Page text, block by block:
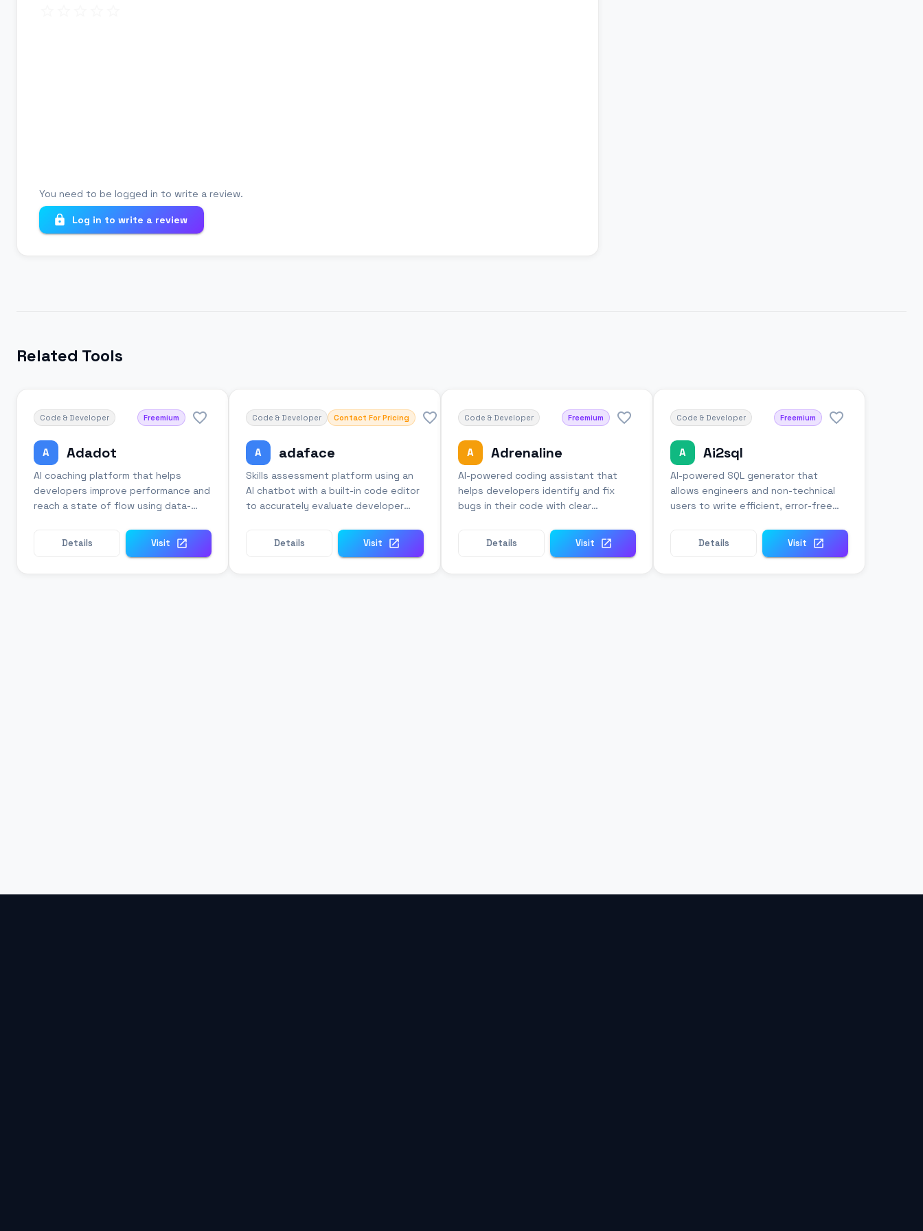
You need to be logged in to write a review.
Log in to write a review
Related Tools
Code & Developer Freemium
A Adadot
AI coaching platform that helps
developers improve performance and
reach a state of flow using data-
Details Visit
Code & Developer Contact For Pricing
A adaface
Skills assessment platform using an
AI chatbot with a built-in code editor
to accurately evaluate developer
Details Visit
Code & Developer Freemium
A Adrenaline
AI-powered coding assistant that
helps developers identify and fix
bugs in their code with clear
Details Visit
Code & Developer Freemium
A Ai2sql
AI-powered SQL generator that
allows engineers and non-technical
users to write efficient, error-free
Details Visit